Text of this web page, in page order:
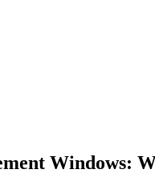
Windows: